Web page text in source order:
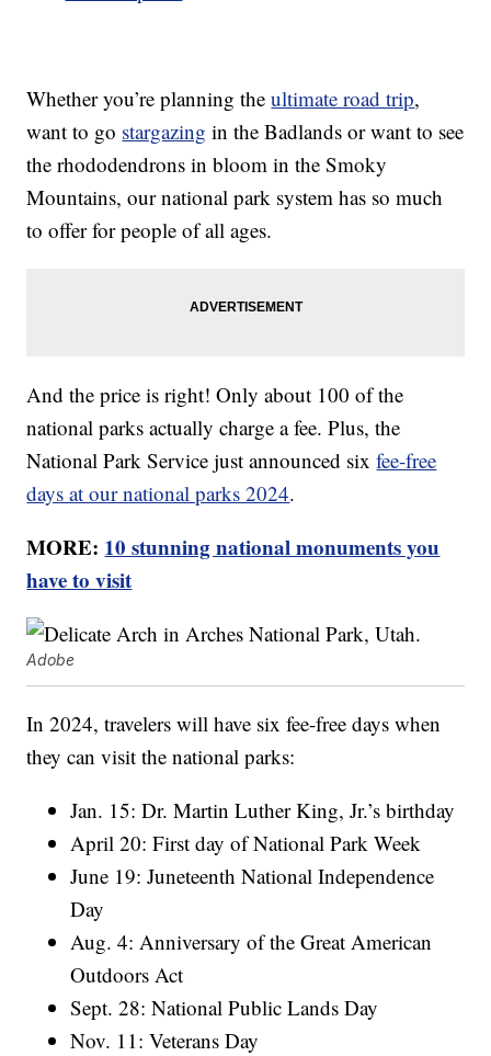
Whether you’re planning theultimate road trip,
want to go stargazing in the Badlands or want to see
the rhododendrons in bloom in the Smoky
Mountains, our national park system has so much
to offer for people of all ages.
And the price is right! Only about 100 of the
national parks actually charge a fee. Plus, the
National Park Service just announced sixfee-free
days at our national parks 2024.
MORE: 10 stunning national monuments you
have to visit
Adobe
In 2024, travelers will have six fee-free days when
they can visit the national parks:
Jan. 15: Dr. Martin Luther King, Jr.’s birthday
April 20: First day of National Park Week
June 19: Juneteenth National Independence
Day
Aug. 4: Anniversary of the Great American
Outdoors Act
Sept. 28: National Public Lands Day
Nov. 11: Veterans Day